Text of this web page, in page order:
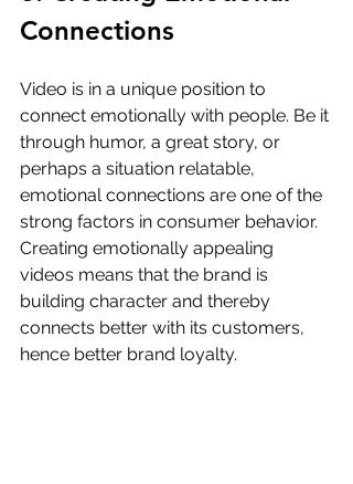
Connections
Video is in a unique position to
connect emotionally with people. Be it
through humor, a great story, or
perhaps a situation relatable,
emotional connections are one of the
strong factors in consumer behavior.
Creating emotionally appealing
videos means that the brand is
building character and thereby
connects better with its customers,
hence better brand loyalty.